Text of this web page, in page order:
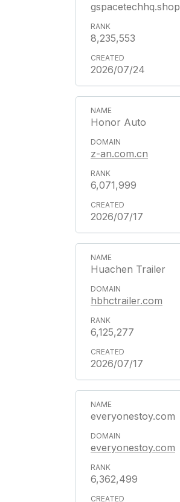
gspacetechhq.shop
8,235,553
2026/07/24
Honor Auto
z-an.com.cn
6,071,999
2026/07/17
Huachen Trailer
hbhctrailer.com
6,125,277
2026/07/17
everyonestoy.com
everyonestoy.com
6,362,499